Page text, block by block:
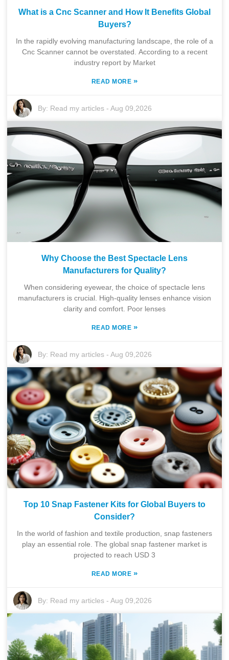
What is a Cnc Scanner and How It Benefits Global
Buyers?
In the rapidly evolving manufacturing landscape, the role of a
Cnc Scanner cannot be overstated. According to a recent
industry report by Market
READ MORE »
By: Read my articles -Aug 09,2026
Why Choose the Best Spectacle Lens
Manufacturers for Quality?
When considering eyewear, the choice of spectacle lens
manufacturers is crucial. High-quality lenses enhance vision
clarity and comfort. Poor lenses
READ MORE »
By: Read my articles -Aug 09,2026
Top 10 Snap Fastener Kits for Global Buyers to
Consider?
In the world of fashion and textile production, snap fasteners
play an essential role. The global snap fastener market is
projected to reach USD 3
READ MORE »
By: Read my articles -Aug 09,2026